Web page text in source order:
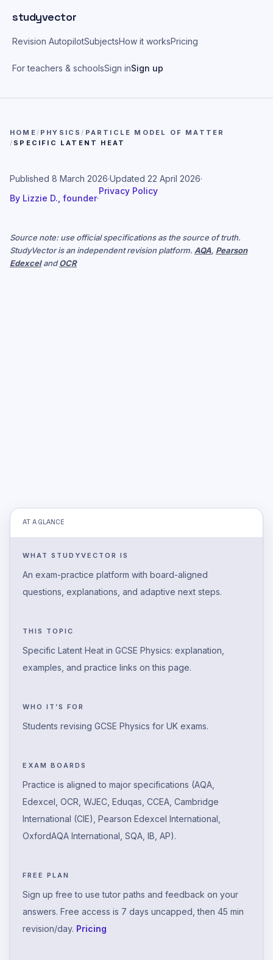
studyvector
Revision AutopilotSubjectsHow it worksPricing
For teachers & schoolsSign inSign up
HOME / PHYSICS / PARTICLE MODEL OF MATTER
/ SPECIFIC LATENT HEAT
Published 8 March 2026·Updated 22 April 2026·
By Lizzie D., founder·
Privacy Policy
Source note: use official specifications as the source of truth.
StudyVector is an independent revision platform. AQA, Pearson
EdexcelandOCR
AT A GLANCE
WHAT STUDYVECTOR IS
An exam-practice platform with board-aligned
questions, explanations, and adaptive next steps.
THIS TOPIC
Specific Latent Heat in GCSE Physics: explanation,
examples, and practice links on this page.
WHO IT’S FOR
Students revising GCSE Physics for UK exams.
EXAM BOARDS
Practice is aligned to major specifications (AQA,
Edexcel, OCR, WJEC, Eduqas, CCEA, Cambridge
International (CIE), Pearson Edexcel International,
OxfordAQA International, SQA, IB, AP).
FREE PLAN
Sign up free to use tutor paths and feedback on your
answers. Free access is 7 days uncapped, then 45 min
revision/day. Pricing